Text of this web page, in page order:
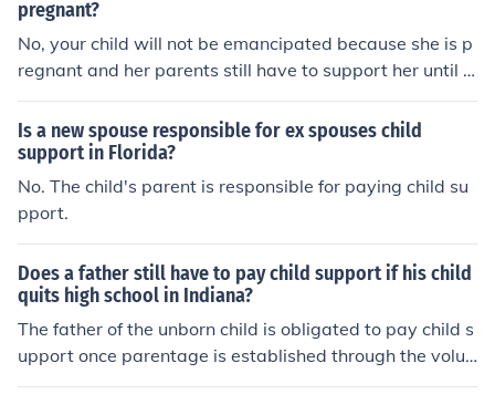
pregnant?
No, your child will not be emancipated because she is p
regnant and her parents still have to support her until s
he is.
Is a new spouse responsible for ex spouses child
support in Florida?
No. The child's parent is responsible for paying child su
pport.
Does a father still have to pay child support if his child
quits high school in Indiana?
The father of the unborn child is obligated to pay child s
upport once parentage is established through the volun
tary acknowledgement of the male or by an order of the